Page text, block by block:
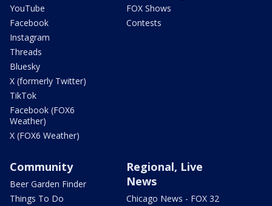
YouTube
Facebook
Instagram
Threads
Bluesky
X (formerly Twitter)
TikTok
Facebook (FOX6
Weather)
X (FOX6 Weather)
FOX Shows
Contests
Community
Beer Garden Finder
Things To Do
Regional, Live
News
Chicago News - FOX 32